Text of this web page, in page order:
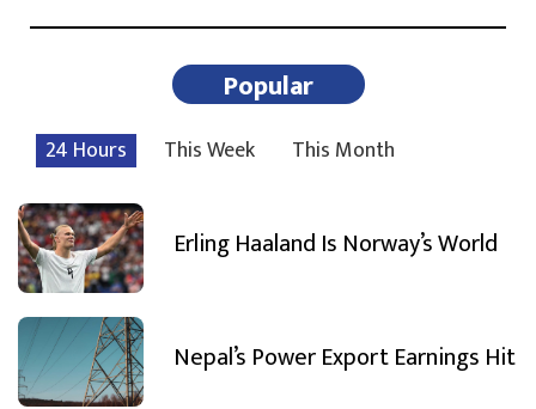
Popular
24 Hours This Week This Month
Erling Haaland Is Norway’s World
Nepal’s Power Export Earnings Hit